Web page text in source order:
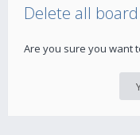
Delete all
Are you sure you want